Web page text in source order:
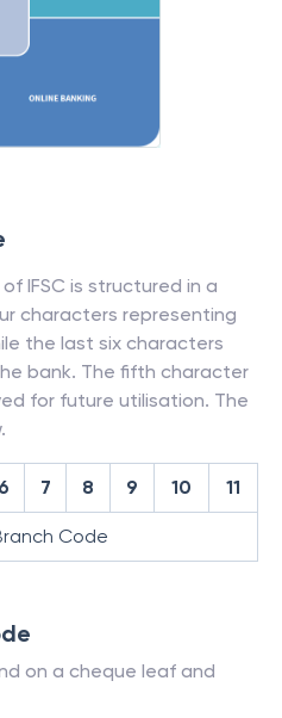
IFSC is structured in a
characters representing
the last six characters
bank. The fifth character
for future utilisation. The
6 7 8 9 10 11
Code
on a cheque leaf and